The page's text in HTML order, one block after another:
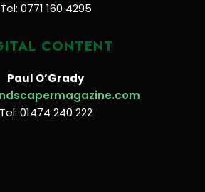
Tel: 0771 160 4295
CONTENT
Paul O’Grady
Tel: 01474 240 222